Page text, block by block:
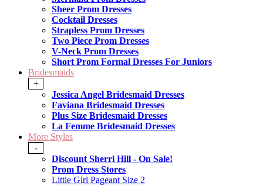
Sheer Prom Dresses
Cocktail Dresses
Strapless Prom Dresses
Two Piece Prom Dresses
V-Neck Prom Dresses
Short Prom Formal Dresses For Juniors
Bridesmaids
+
Jessica Angel Bridesmaid Dresses
Faviana Bridesmaid Dresses
Plus Size Bridesmaid Dresses
La Femme Bridesmaid Dresses
More Styles
-
Discount Sherri Hill - On Sale!
Prom Dress Stores
Little Girl Pageant Size 2